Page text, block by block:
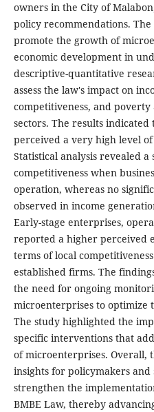
owners in the City of
policy recommendations.
promote the growth of
economic development in
descriptive-quantitative
assess the law's impact on
competitiveness, and
sectors. The results
perceived a very high level
Statistical analysis revealed
competitiveness when
operation, whereas no
observed in income
Early-stage enterprises,
reported a higher perceived
terms of local
established firms. The
the need for ongoing
microenterprises to optimize
The study highlighted the
specific interventions that
of microenterprises. Overall,
insights for policymakers and
strengthen the
BMBE Law, thereby